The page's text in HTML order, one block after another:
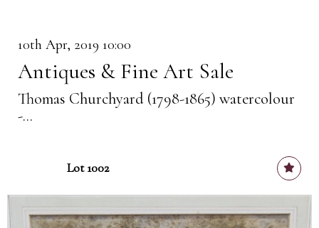
10th Apr, 2019 10:00
Antiques & Fine Art Sale
Thomas Churchyard (1798-1865) watercolour
-...
Lot 1002